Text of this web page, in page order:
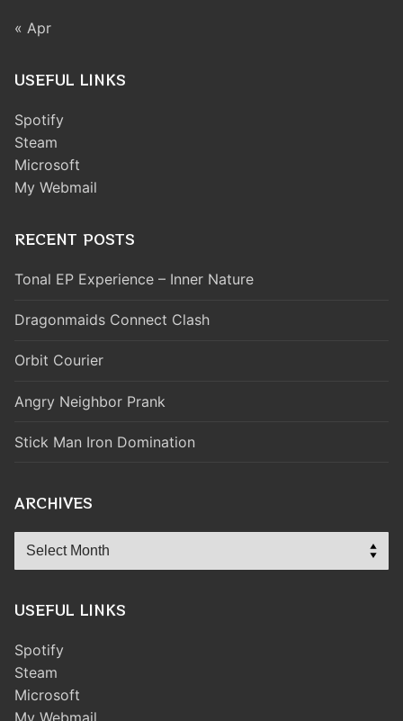
« Apr
USEFUL LINKS
Spotify
Steam
Microsoft
My Webmail
RECENT POSTS
Tonal EP Experience – Inner Nature
Dragonmaids Connect Clash
Orbit Courier
Angry Neighbor Prank
Stick Man Iron Domination
ARCHIVES
Archives
USEFUL LINKS
Spotify
Steam
Microsoft
My Webmail